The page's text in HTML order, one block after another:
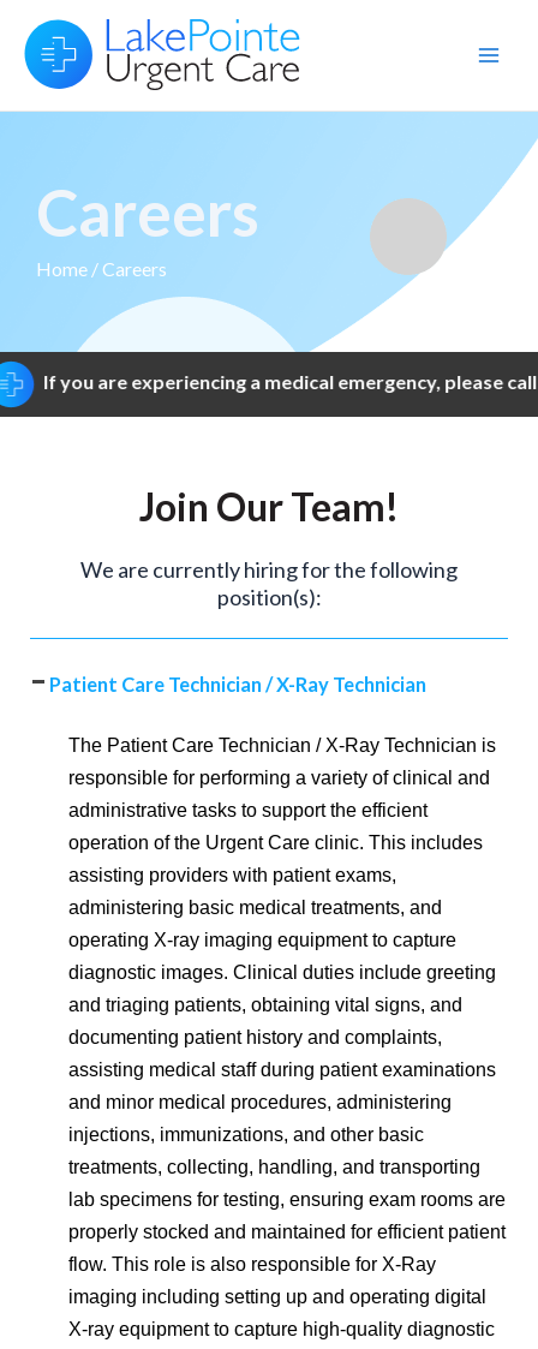
content
Careers
Home / Careers
If you are experiencing a medical emergency, please call
Join Our Team!
We are currently hiring for the following
position(s):
Patient Care Technician / X-Ray Technician
The Patient Care Technician / X-Ray Technician is
responsible for performing a variety of clinical and
administrative tasks to support the efficient
operation of the Urgent Care clinic. This includes
assisting providers with patient exams,
administering basic medical treatments, and
operating X-ray imaging equipment to capture
diagnostic images. Clinical duties include greeting
and triaging patients, obtaining vital signs, and
documenting patient history and complaints,
assisting medical staff during patient examinations
and minor medical procedures, administering
injections, immunizations, and other basic
treatments, collecting, handling, and transporting
lab specimens for testing, ensuring exam rooms are
properly stocked and maintained for efficient patient
flow. This role is also responsible for X-Ray
imaging including setting up and operating digital
X-ray equipment to capture high-quality diagnostic